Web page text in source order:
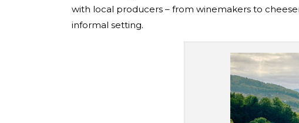
with local producers – from winemakers to
informal setting.